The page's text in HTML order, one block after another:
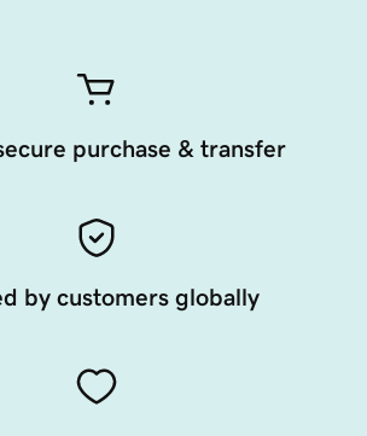
purchase & transfer
by customers globally